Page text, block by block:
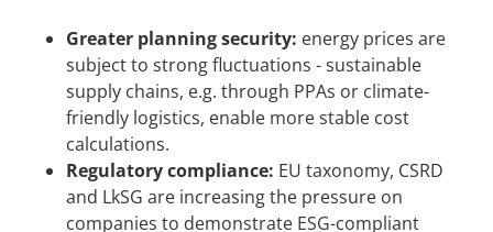
Greater planning security: energy prices are
subject to strong fluctuations - sustainable
supply chains, e.g. through PPAs or climate-
friendly logistics, enable more stable cost
calculations.
Regulatory compliance: EU taxonomy, CSRD
and LkSG are increasing the pressure on
companies to demonstrate ESG-compliant